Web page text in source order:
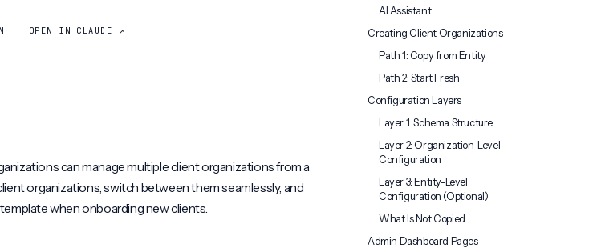
OPEN IN CLAUDE ↗
can manage multiple client organizations from a
organizations, switch between them seamlessly, and
when onboarding new clients.
AI Assistant
Creating Client Organizations
Path 1: Copy from Entity
Path 2: Start Fresh
Configuration Layers
Layer 1: Schema Structure
Layer 2: Organization-Level
Configuration
Layer 3: Entity-Level
Configuration (Optional)
What Is Not Copied
Admin Dashboard Pages